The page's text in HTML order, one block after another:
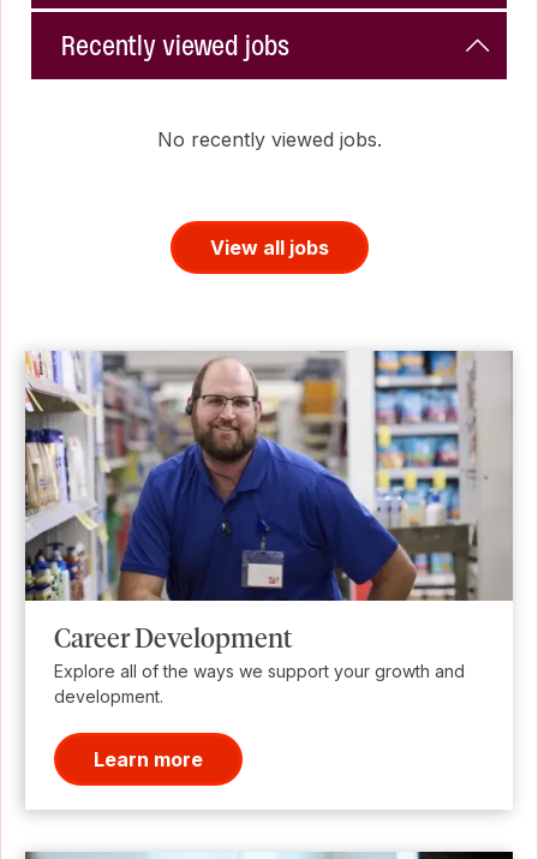
Recently viewed jobs
No recently viewed jobs.
View all jobs
Career Development
Explore all of the ways we support your growth and
development.
Learn more